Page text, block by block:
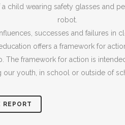
successes and failures in
offers a framework for
The framework for action is
our youth, in school or outside of